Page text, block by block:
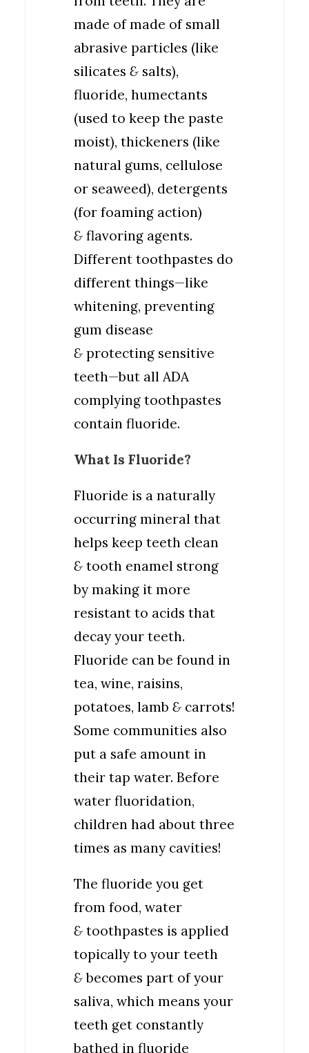
made of made of small
abrasive particles (like
silicates & salts),
fluoride, humectants
(used to keep the paste
moist), thickeners (like
natural gums, cellulose
or seaweed), detergents
(for foaming action)
& flavoring agents.
Different toothpastes do
different things—like
whitening, preventing
gum disease
& protecting sensitive
teeth—but all ADA
complying toothpastes
contain fluoride.
What Is Fluoride?
Fluoride is a naturally
occurring mineral that
helps keep teeth clean
& tooth enamel strong
by making it more
resistant to acids that
decay your teeth.
Fluoride can be found in
tea, wine, raisins,
potatoes, lamb & carrots!
Some communities also
put a safe amount in
their tap water. Before
water fluoridation,
children had about three
times as many cavities!
The fluoride you get
from food, water
& toothpastes is applied
topically to your teeth
&becomes part of your
saliva, which means your
teeth get constantly
bathed in fluoride